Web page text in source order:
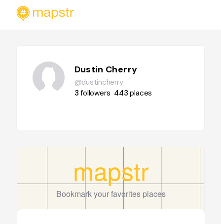
Dustin Cherry
@dustincherry
3followers 443places